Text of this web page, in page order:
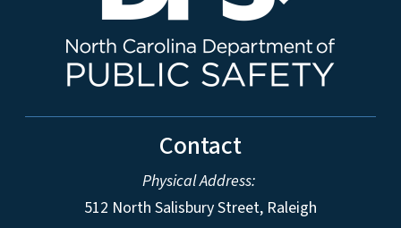
Contact
Physical Address:
512 North Salisbury Street, Raleigh